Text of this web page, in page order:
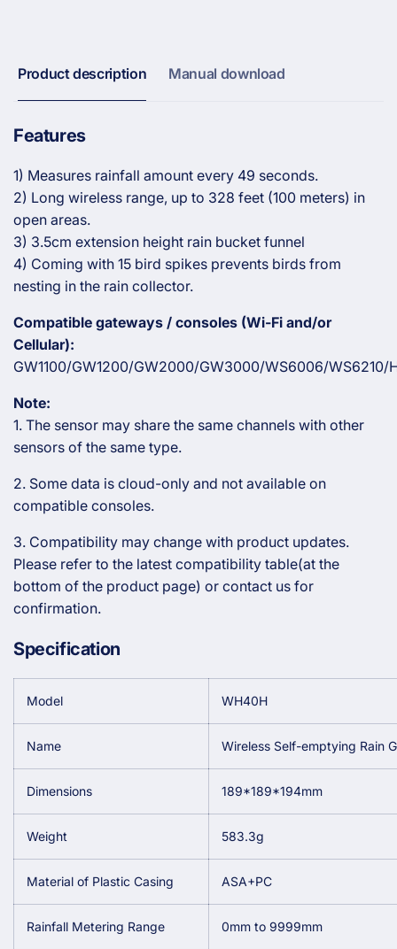
Rain
Funnel
3.5cm
Enhanced
Rain
Product description Manual download
Features
1) Measures rainfall amount every 49 seconds.
2) Long wireless range, up to 328 feet (100 meters) in
open areas.
3) 3.5cm extension height rain bucket funnel
4) Coming with 15 bird spikes prevents birds from
nesting in the rain collector.
Compatible gateways / consoles (Wi-Fi and/or
Cellular):
GW1100/GW1200/GW2000/GW3000/WS6006/
Note:
1. The sensor may share the same channels with other
sensors of the same type.
2. Some data is cloud-only and not available on
compatible consoles.
3. Compatibility may change with product updates.
Please refer to the latest compatibility table(at the
bottom of the product page) or contact us for
confirmation.
Specification
Model WH40H
Name Wireless Self-emptying Rain
Dimensions 189*189*194mm
Weight 583.3g
Material of Plastic Casing ASA+PC
Rainfall Metering Range 0mm to 9999mm